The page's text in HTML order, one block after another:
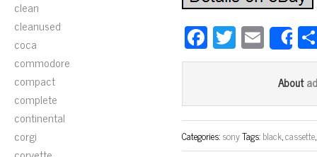
clean
cleanused
coca
commodore
compact
complete
continental
corgi
Fa
ce
ok
T
wi
er
E
m
ail
About
Categories:sonyTags:black,cassette